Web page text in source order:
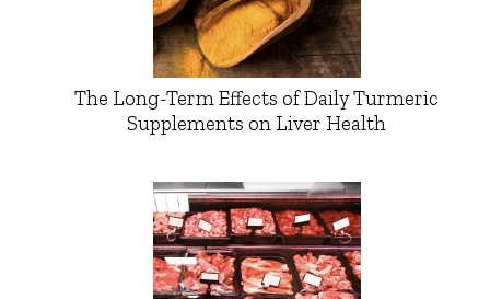
The Long-Term Effects of Daily Turmeric
Supplements on Liver Health